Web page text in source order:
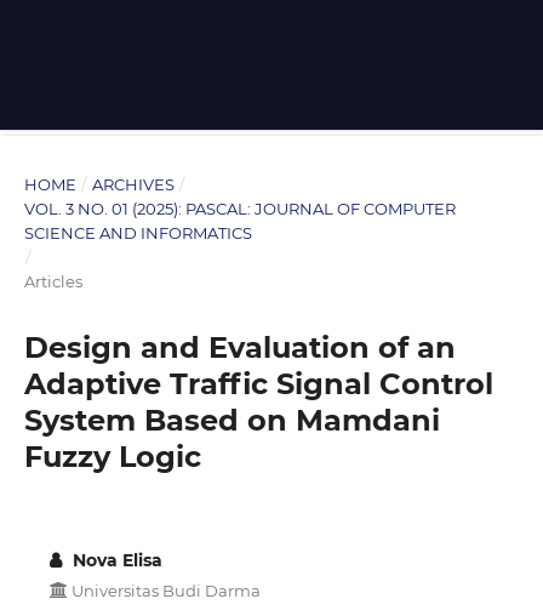
HOME / ARCHIVES /
VOL. 3 NO. 01 (2025): PASCAL: JOURNAL OF COMPUTER
SCIENCE AND INFORMATICS
/
Articles
Design and Evaluation of an
Adaptive Traffic Signal Control
System Based on Mamdani
Fuzzy Logic
Nova Elisa
Universitas Budi Darma